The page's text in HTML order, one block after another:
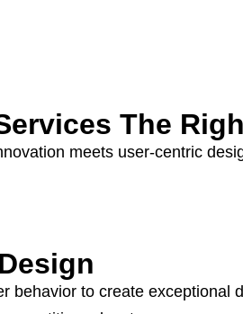
The
meets user-centric
behavior to create